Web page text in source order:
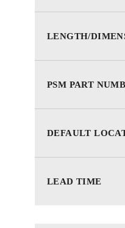
LENGTH/
PSM PART
DEFAULT
LEAD TIME